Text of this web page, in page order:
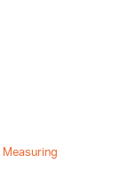
Measuring